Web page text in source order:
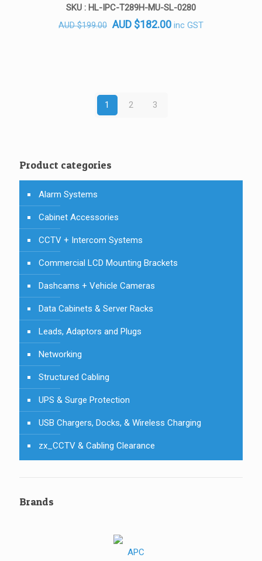
SKU : HL-IPC-T289H-MU-SL-0280
AUD$199.00 Original
AUD $182.00Current
inc GST
1 2 3
Product categories
Alarm Systems
Cabinet Accessories
CCTV + Intercom Systems
Commercial LCD Mounting Brackets
Dashcams + Vehicle Cameras
Data Cabinets & Server Racks
Leads, Adaptors and Plugs
Networking
Structured Cabling
UPS & Surge Protection
USB Chargers, Docks, & Wireless Charging
zx_CCTV & Cabling Clearance
Brands